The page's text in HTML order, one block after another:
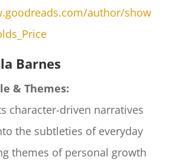
author/show
Barnes
& Themes:
character-driven narratives
the subtleties of everyday
themes of personal growth